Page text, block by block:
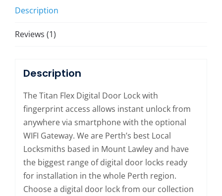
Description
Reviews (1)
Description
The Titan Flex Digital Door Lock with
fingerprint access allows instant unlock from
anywhere via smartphone with the optional
WIFI Gateway. We are Perth’s best Local
Locksmiths based in Mount Lawley and have
the biggest range of digital door locks ready
for installation in the whole Perth region.
Choose a digital door lock from our collection